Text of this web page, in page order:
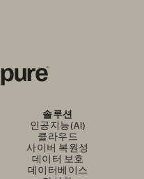
솔루션
인공지능(AI)
클라우드
사이버 복원성
데이터 보호
데이터베이스